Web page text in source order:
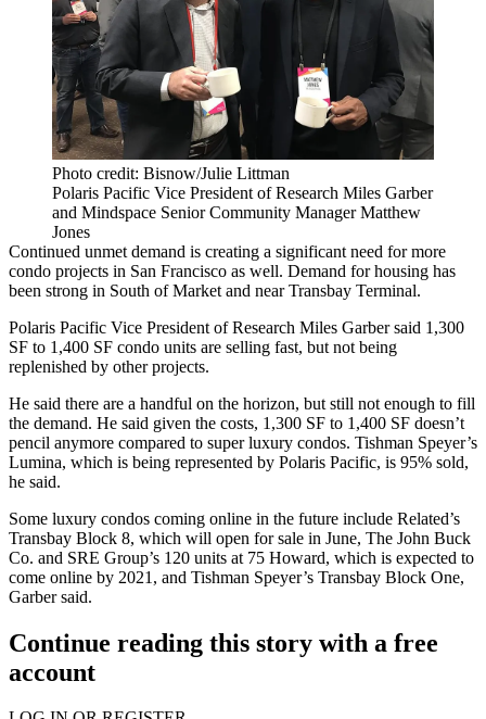
Photo credit: Bisnow/Julie Littman
Polaris Pacific Vice President of Research Miles Garber
and Mindspace Senior Community Manager Matthew
Jones
Continued unmet demand is creating a significant need for more
condo projects in San Francisco as well. Demand for housing has
been strong in South of Market and near Transbay Terminal.
Polaris Pacific Vice President of Research Miles Garbersaid 1,300
SF to 1,400 SF condo units are selling fast, but not being
replenished by other projects.
He said there are a handful on the horizon, but still not enough to fill
the demand. He said given the costs, 1,300 SF to 1,400 SF doesn’t
pencil anymore compared to super luxury condos. Tishman Speyer’s
Lumina, which is being represented by Polaris Pacific, is 95% sold,
he said.
Some luxury condos coming online in the future include Related’s
Transbay Block 8, which will open for sale in June, The John Buck
Co. and SRE Group’s 120 units at 75 Howard, which is expected to
come online by 2021, and Tishman Speyer’s Transbay Block One,
Garber said.
Continue reading this story with a free
account